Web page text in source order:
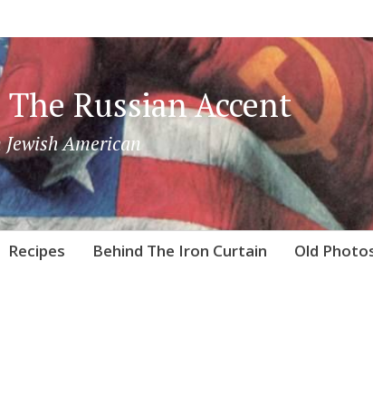
Russian Accent
American
Recipes Behind The Iron Curtain Old